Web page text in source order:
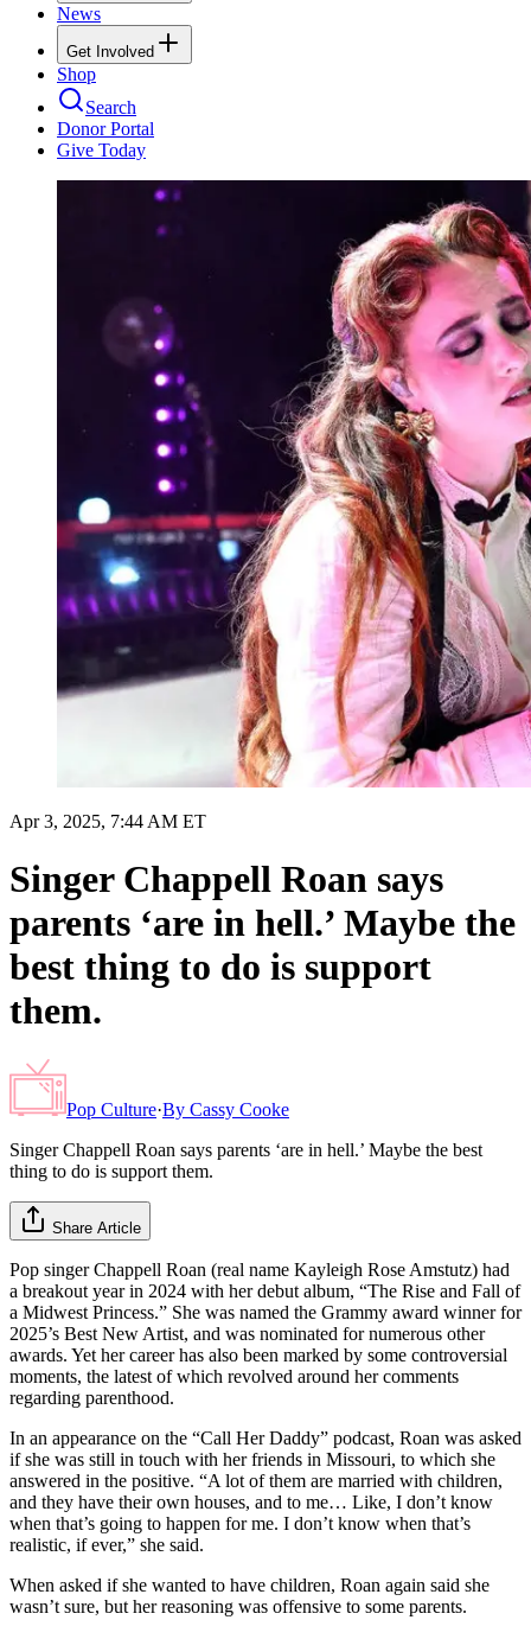
News
Get Involved
Shop
Search
Donor Portal
Give Today
Apr 3, 2025, 7:44 AM ET
Singer Chappell Roan says
parents ‘are in hell.’ Maybe the
best thing to do is support
them.
Pop Culture·By Cassy Cooke
Singer Chappell Roan says parents ‘are in hell.’ Maybe the best
thing to do is support them.
Share Article
Pop singer Chappell Roan (real name Kayleigh Rose Amstutz) had
a breakout year in 2024 with her debut album, “The Rise and Fall of
a Midwest Princess.” She was named the Grammy award winner for
2025’s Best New Artist, and was nominated for numerous other
awards. Yet her career has also been marked by some controversial
moments, the latest of which revolved around her comments
regarding parenthood.
In an appearance on the “Call Her Daddy” podcast, Roan was asked
if she was still in touch with her friends in Missouri, to which she
answered in the positive. “A lot of them are married with children,
and they have their own houses, and to me… Like, I don’t know
when that’s going to happen for me. I don’t know when that’s
realistic, if ever,” she said.
When asked if she wanted to have children, Roan again said she
wasn’t sure, but her reasoning was offensive to some parents.